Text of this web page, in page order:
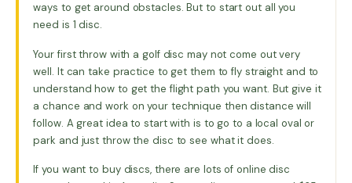
ways to get around obstacles. But to start out all you
need is 1 disc.
Your first throw with a golf disc may not come out very
well. It can take practice to get them to fly straight and to
understand how to get the flight path you want. But give it
a chance and work on your technique then distance will
follow. A great idea to start with is to go to a local oval or
park and just throw the disc to see what it does.
If you want to buy discs, there are lots of online disc